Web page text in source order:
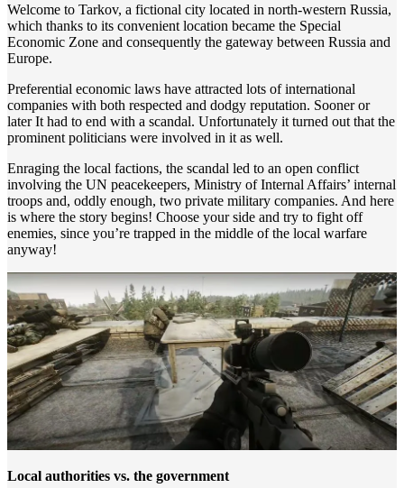
Welcome to Tarkov, a fictional city located in north-western Russia,
which thanks to its convenient location became the Special
Economic Zone and consequently the gateway between Russia and
Europe.
Preferential economic laws have attracted lots of international
companies with both respected and dodgy reputation. Sooner or
later It had to end with a scandal. Unfortunately it turned out that the
prominent politicians were involved in it as well.
Enraging the local factions, the scandal led to an open conflict
involving the UN peacekeepers, Ministry of Internal Affairs’ internal
troops and, oddly enough, two private military companies. And here
is where the story begins! Choose your side and try to fight off
enemies, since you’re trapped in the middle of the local warfare
anyway!
Local authorities vs. the government